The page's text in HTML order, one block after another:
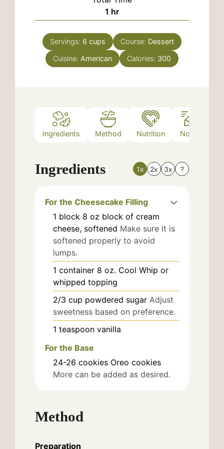
1 hour
hr
Servings: 6 cups Course: Dessert
Cuisine: American Calories: 300
Ingredients Method Nutrition Notes
Ingredients 1x 2x 3x ?
For the Cheesecake Filling
1 block 8 oz block of cream
cheese, softened Make sure it is
softened properly to avoid
lumps.
1 container 8 oz. Cool Whip or
whipped topping
2/3 cup powdered sugar Adjust
sweetness based on preference.
1 teaspoon vanilla
For the Base
24-26 cookies Oreo cookies
More can be added as desired.
Method
Preparation